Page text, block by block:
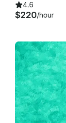
4.6
$220/hour